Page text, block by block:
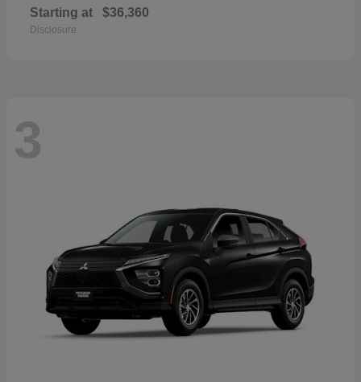
Starting at $36,360
Disclosure
3